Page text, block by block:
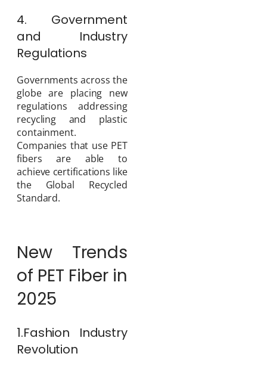
4. Government
and Industry
Regulations
Governments across the
globe are placing new
regulations addressing
recycling and plastic
containment.
Companies that use PET
fibers are able to
achieve certifications like
the Global Recycled
Standard.
New Trends
of PET Fiber in
2025
1.Fashion Industry
Revolution